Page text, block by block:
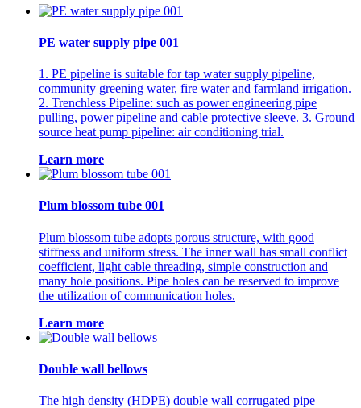
PE water supply pipe 001
1. PE pipeline is suitable for tap water supply pipeline,
community greening water, fire water and farmland irrigation.
2. Trenchless Pipeline: such as power engineering pipe
pulling, power pipeline and cable protective sleeve. 3. Ground
source heat pump pipeline: air conditioning trial.
Learn more
Plum blossom tube 001
Plum blossom tube adopts porous structure, with good
stiffness and uniform stress. The inner wall has small conflict
coefficient, light cable threading, simple construction and
many hole positions. Pipe holes can be reserved to improve
the utilization of communication holes.
Learn more
Double wall bellows
The high density (HDPE) double wall corrugated pipe